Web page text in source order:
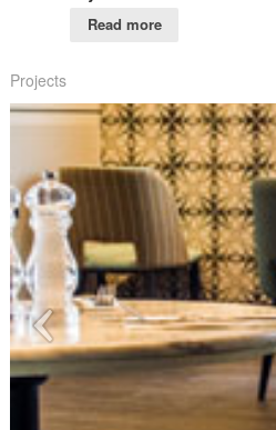
Read more
Projects